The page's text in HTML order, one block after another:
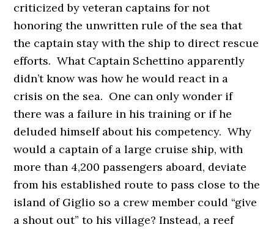
criticized by veteran captains for not
honoring the unwritten rule of the sea that
the captain stay with the ship to direct rescue
efforts. What Captain Schettino apparently
didn’t know was how he would react in a
crisis on the sea. One can only wonder if
there was a failure in his training or if he
deluded himself about his competency. Why
would a captain of a large cruise ship, with
more than 4,200 passengers aboard, deviate
from his established route to pass close to the
island of Giglio so a crew member could “give
a shout out” to his village? Instead, a reef